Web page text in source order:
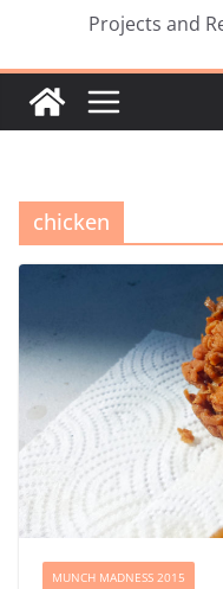
Projects and
chicken
MUNCH MADNESS 2015